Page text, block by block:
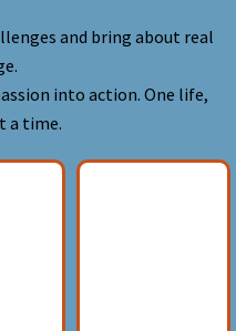
and bring about real
into action. One life,
a time.